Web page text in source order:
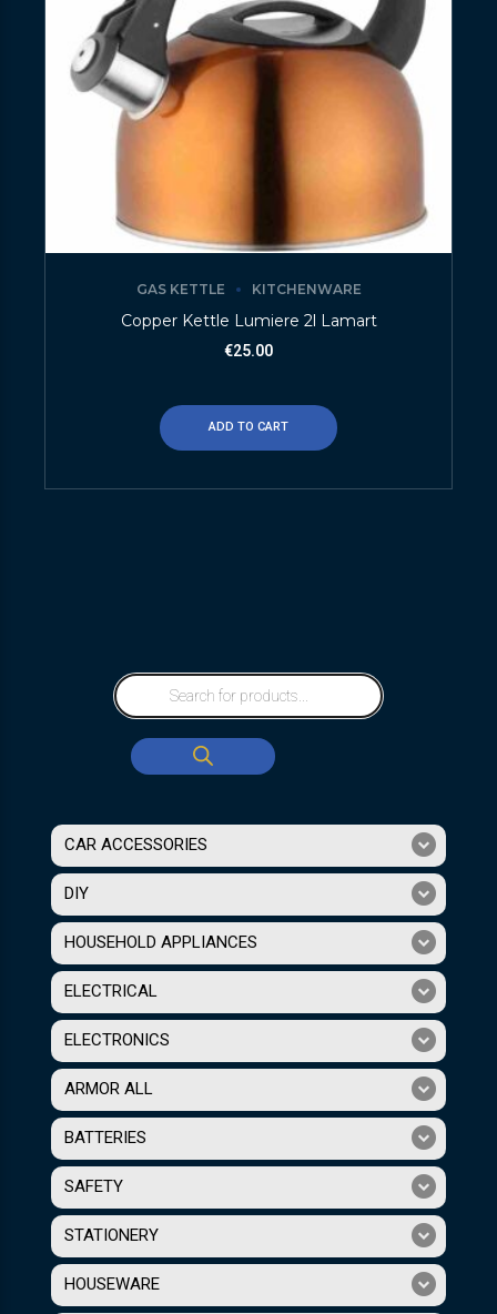
GAS KETTLE KITCHENWARE
Copper Kettle Lumiere 2l Lamart
€25.00
ADD TO CART
CAR ACCESSORIES
DIY
HOUSEHOLD APPLIANCES
ELECTRICAL
ELECTRONICS
ARMOR ALL
BATTERIES
SAFETY
STATIONERY
HOUSEWARE